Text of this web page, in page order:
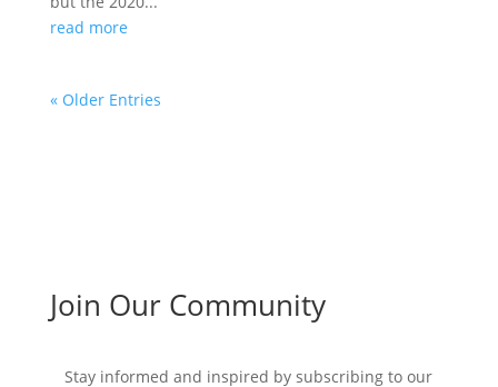
read more
« Older Entries
Join Our Community
Stay informed and inspired by subscribing to our